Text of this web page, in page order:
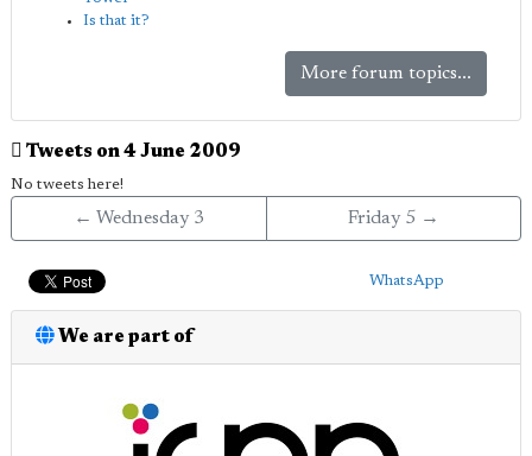
Is that it?
More forum topics...
Tweets on 4 June 2009
No tweets here!
← Wednesday 3 Friday 5 →
WhatsApp
We are part of